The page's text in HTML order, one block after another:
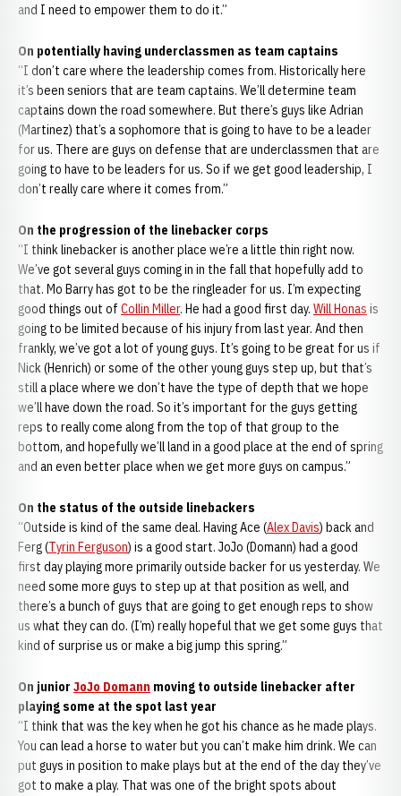
and I need to empower them to do it.”
On potentially having underclassmen as team captains
“I don’t care where the leadership comes from. Historically here
it’s been seniors that are team captains. We’ll determine team
captains down the road somewhere. But there’s guys like Adrian
(Martinez) that’s a sophomore that is going to have to be a leader
for us. There are guys on defense that are underclassmen that are
going to have to be leaders for us. So if we get good leadership, I
don’t really care where it comes from.”
On the progression of the linebacker corps
“I think linebacker is another place we’re a little thin right now.
We’ve got several guys coming in in the fall that hopefully add to
that. Mo Barry has got to be the ringleader for us. I’m expecting
good things out of Collin Miller. He had a good first day. Will Honas is
going to be limited because of his injury from last year. And then
frankly, we’ve got a lot of young guys. It’s going to be great for us if
Nick (Henrich) or some of the other young guys step up, but that’s
still a place where we don’t have the type of depth that we hope
we’ll have down the road. So it’s important for the guys getting
reps to really come along from the top of that group to the
bottom, and hopefully we’ll land in a good place at the end of spring
and an even better place when we get more guys on campus.”
On the status of the outside linebackers
“Outside is kind of the same deal. Having Ace (Alex Davis) back and
Ferg (Tyrin Ferguson) is a good start. JoJo (Domann) had a good
first day playing more primarily outside backer for us yesterday. We
need some more guys to step up at that position as well, and
there’s a bunch of guys that are going to get enough reps to show
us what they can do. (I’m) really hopeful that we get some guys that
kind of surprise us or make a big jump this spring.”
On junior JoJo Domann moving to outside linebacker after
playing some at the spot last year
“I think that was the key when he got his chance as he made plays.
You can lead a horse to water but you can’t make him drink. We can
put guys in position to make plays but at the end of the day they’ve
got to make a play. That was one of the bright spots about